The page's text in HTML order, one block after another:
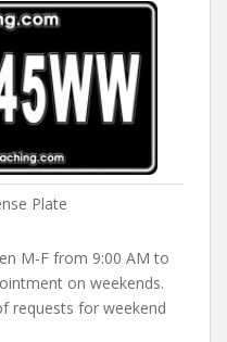
Plate
M-F from 9:00 AM to
on weekends.
requests for weekend